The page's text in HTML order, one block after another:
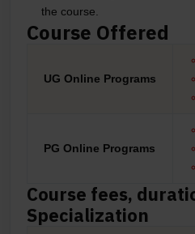
the course.
Course Offered
UG Online Programs
PG Online Programs
Course fees,
Specialization